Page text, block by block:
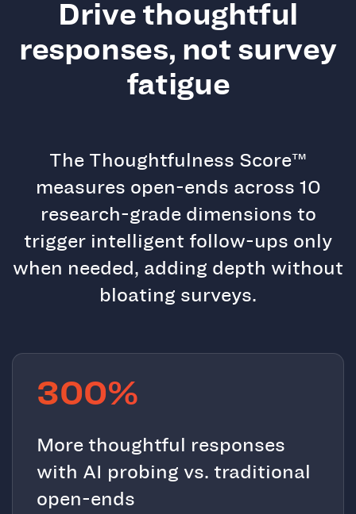
Drive thoughtful
responses, not survey
fatigue
The Thoughtfulness Score™
measures open-ends across 10
research-grade dimensions to
trigger intelligent follow-ups only
when needed, adding depth without
bloating surveys.
300%
More thoughtful responses
with AI probing vs. traditional
open-ends